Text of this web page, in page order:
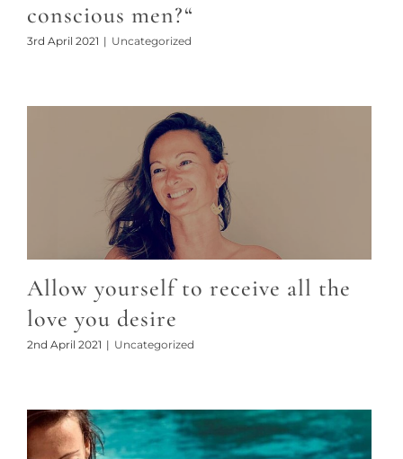
conscious men?“
3rd April 2021 | Uncategorized
Allow yourself to receive all the
love you desire
2nd April 2021 | Uncategorized